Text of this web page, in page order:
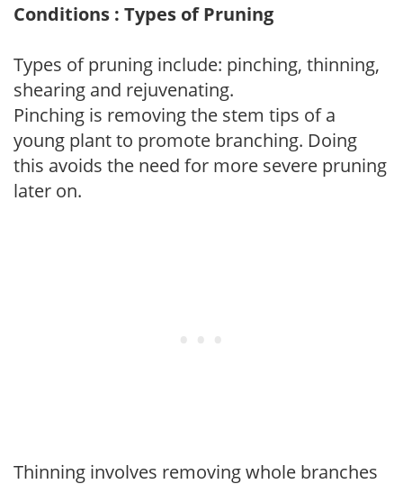
Conditions : Types of Pruning
Types of pruning include: pinching, thinning,
shearing and rejuvenating.
Pinching is removing the stem tips of a
young plant to promote branching. Doing
this avoids the need for more severe pruning
later on.
Thinning involves removing whole branches